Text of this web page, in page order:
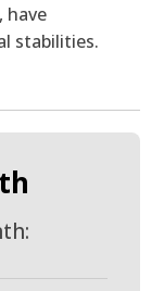
have
stabilities.